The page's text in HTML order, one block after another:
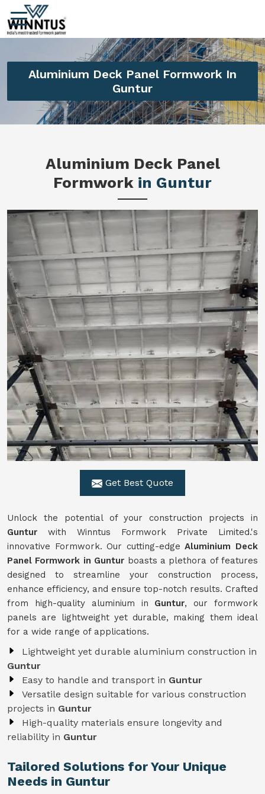
Aluminium Deck Panel Formwork In
Guntur
Aluminium Deck Panel
Formwork in Guntur
Get Best Quote
Unlock the potential of your construction projects in
Guntur with Winntus Formwork Private Limited.'s
innovative Formwork. Our cutting-edgeAluminium Deck
Panel Formwork in Guntur boasts a plethora of features
designed to streamline your construction process,
enhance efficiency, and ensure top-notch results. Crafted
from high-quality aluminium in Guntur, our formwork
panels are lightweight yet durable, making them ideal
for a wide range of applications.
Lightweight yet durable aluminium construction in
Guntur
Easy to handle and transport in Guntur
Versatile design suitable for various construction
projects in Guntur
High-quality materials ensure longevity and
reliability in Guntur
Tailored Solutions for Your Unique
Needs in Guntur